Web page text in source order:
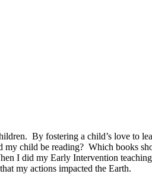
By fostering a child’s love to
child be reading? Which books
I did my Early Intervention
my actions impacted the Earth.